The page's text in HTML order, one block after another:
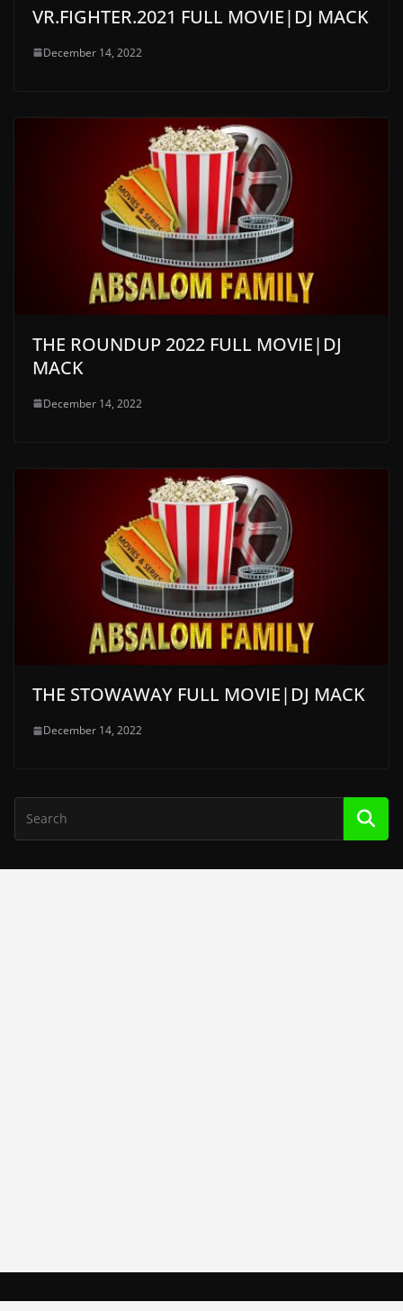
VR.FIGHTER.2021 FULL MOVIE|DJ MACK
December 14, 2022
THE ROUNDUP 2022 FULL MOVIE|DJ
MACK
December 14, 2022
THE STOWAWAY FULL MOVIE|DJ MACK
December 14, 2022